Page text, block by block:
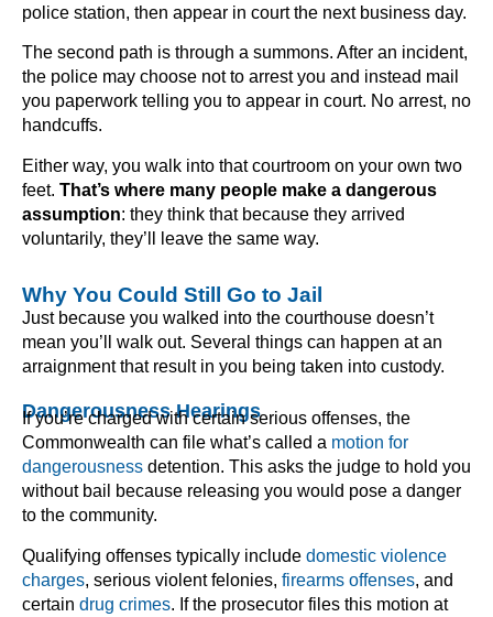
police station, then appear in court the next business day.
The second path is through a summons. After an incident,
the police may choose not to arrest you and instead mail
you paperwork telling you to appear in court. No arrest, no
handcuffs.
Either way, you walk into that courtroom on your own two
feet. That’s where many people make a dangerous
assumption: they think that because they arrived
voluntarily, they’ll leave the same way.
Why You Could Still Go to Jail
Just because you walked into the courthouse doesn’t
mean you’ll walk out. Several things can happen at an
arraignment that result in you being taken into custody.
Dangerousness Hearings
If you’re charged with certain serious offenses, the
Commonwealth can file what’s called a motion for
dangerousness detention. This asks the judge to hold you
without bail because releasing you would pose a danger
to the community.
Qualifying offenses typically include domestic violence
charges, serious violent felonies, firearms offenses, and
certain drug crimes. If the prosecutor files this motion at